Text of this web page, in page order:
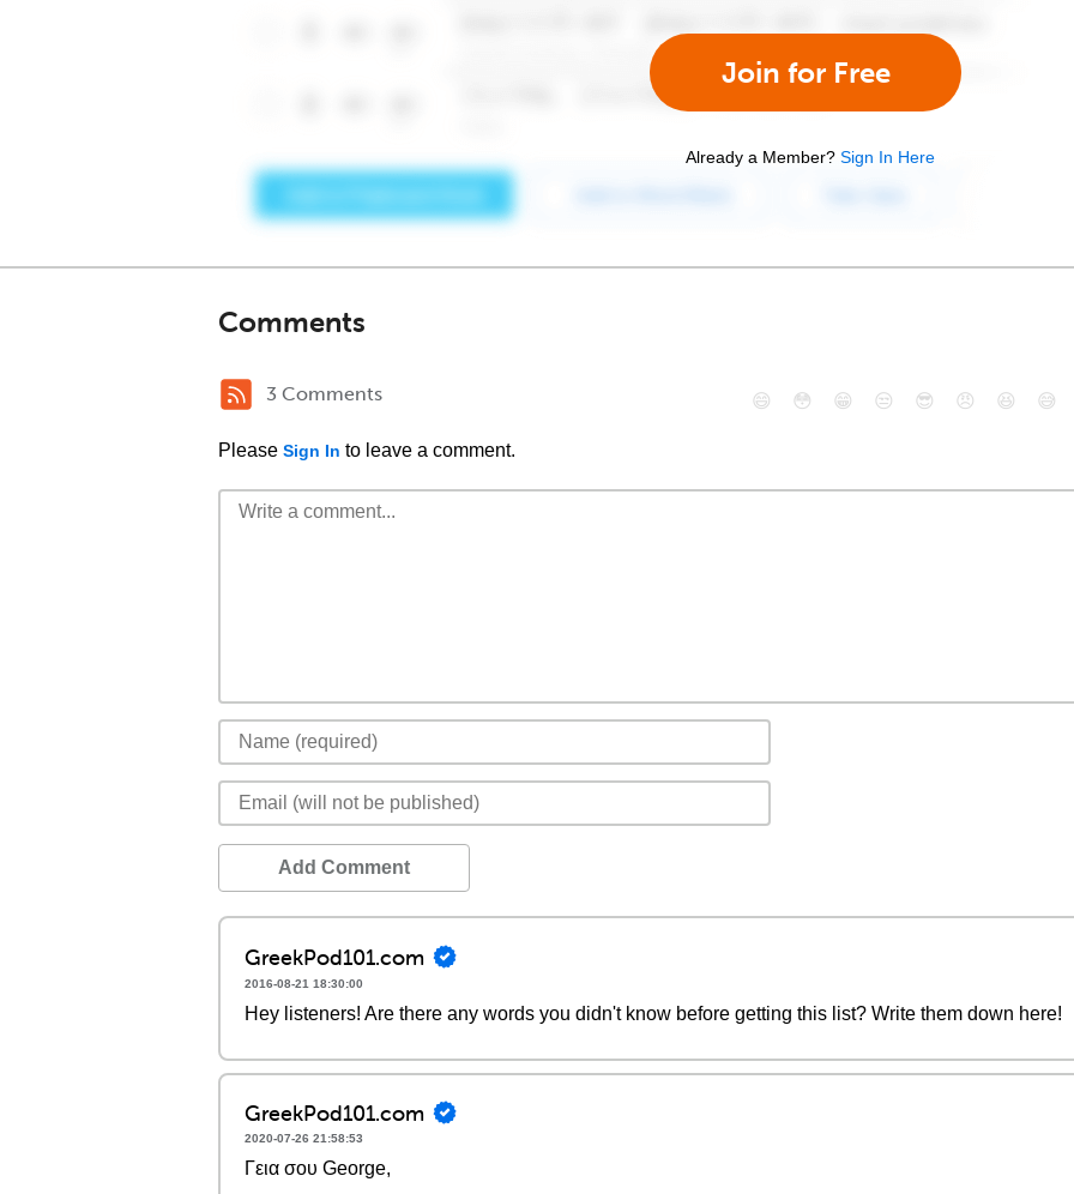
Join for Free
Already a Member? Sign In Here
Comments
3 Comments
Please Sign In to leave a comment.
😄 😳 😁 😒 😎 😠 😆 😅
Add Comment
GreekPod101.com
2016-08-21 18:30:00
Hey listeners! Are there any words you didn't know before getting this list? Write them down here!
GreekPod101.com
2020-07-26 21:58:53
Γεια σου George,